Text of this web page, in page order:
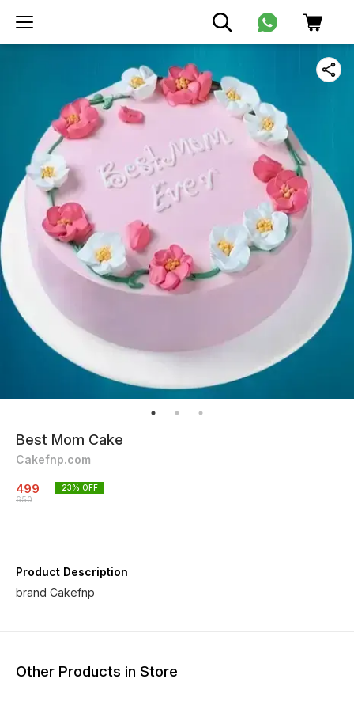
Best Mom Cake
Cakefnp.com
499
650
23% OFF
Product Description
brand Cakefnp
Other Products in Store